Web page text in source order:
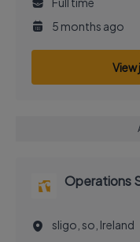
5 months ago
View
Operations
sligo, so, Ireland